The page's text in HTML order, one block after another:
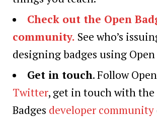
Check out the Open
community. See who’s
designing badges using Open
Get in touch. Follow
Twitter, get in touch with the
Badges developer community